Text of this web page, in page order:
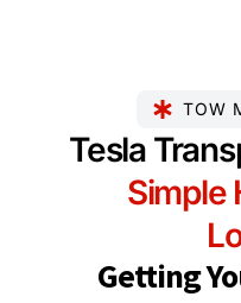
TOW
Tesla
Simple
Getting